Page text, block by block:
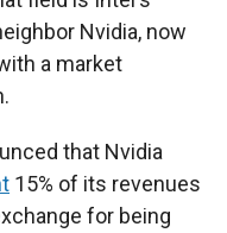
Nvidia, now
a market
that Nvidia
15% of its revenues
for being